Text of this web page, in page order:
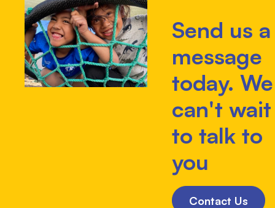
Send us a
message
today. We
can't wait
to talk to
you
Contact Us